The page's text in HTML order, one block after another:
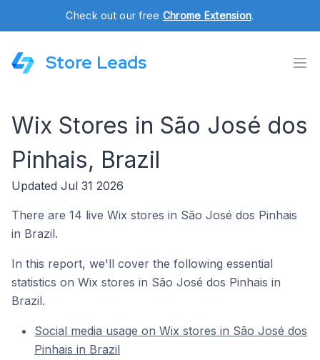
Check out our free Chrome Extension.
Store Leads
Wix Stores in São José dos
Pinhais, Brazil
Updated Jul 31 2026
There are 14 live Wix stores in São José dos Pinhais
in Brazil.
In this report, we'll cover the following essential
statistics on Wix stores in São José dos Pinhais in
Brazil.
Social media usage on Wix stores in São José dos
Pinhais in Brazil